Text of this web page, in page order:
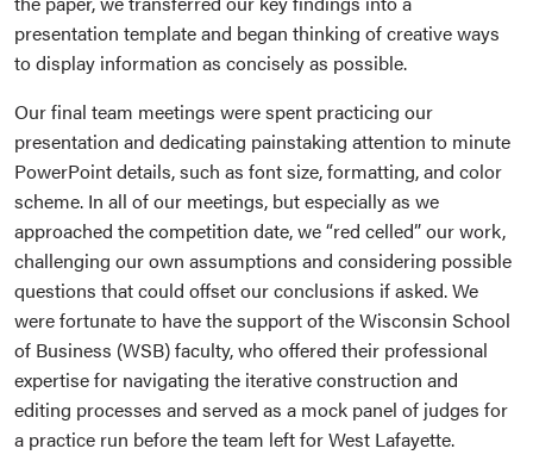
presentation template and began thinking of creative ways
to display information as concisely as possible.
Our final team meetings were spent practicing our
presentation and dedicating painstaking attention to minute
PowerPoint details, such as font size, formatting, and color
scheme. In all of our meetings, but especially as we
approached the competition date, we “red celled” our work,
challenging our own assumptions and considering possible
questions that could offset our conclusions if asked. We
were fortunate to have the support of the Wisconsin School
of Business (WSB) faculty, who offered their professional
expertise for navigating the iterative construction and
editing processes and served as a mock panel of judges for
a practice run before the team left for West Lafayette.